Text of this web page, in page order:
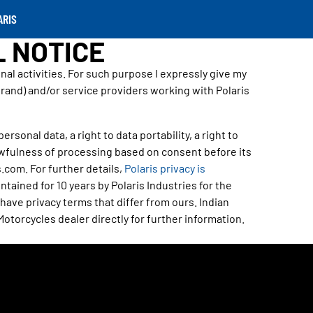
NOTICE
activities. For such purpose I expressly give my
and/or service providers working with Polaris
data, a right to data portability, a right to
of processing based on consent before its
For further details, Polaris privacy is
for 10 years by Polaris Industries for the
privacy terms that differ from ours. Indian
dealer directly for further information.